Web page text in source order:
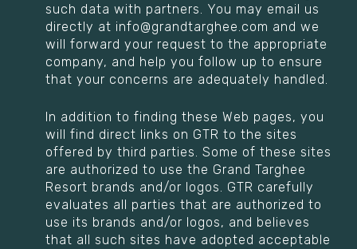
such data with partners. You may email us
directly at info@grandtarghee.com and we
will forward your request to the appropriate
company, and help you follow up to ensure
that your concerns are adequately handled.
In addition to finding these Web pages, you
will find direct links on GTR to the sites
offered by third parties. Some of these sites
are authorized to use the Grand Targhee
Resort brands and/or logos. GTR carefully
evaluates all parties that are authorized to
use its brands and/or logos, and believes
that all such sites have adopted acceptable